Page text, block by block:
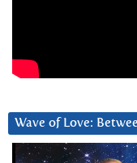
Wave of Love:
Video